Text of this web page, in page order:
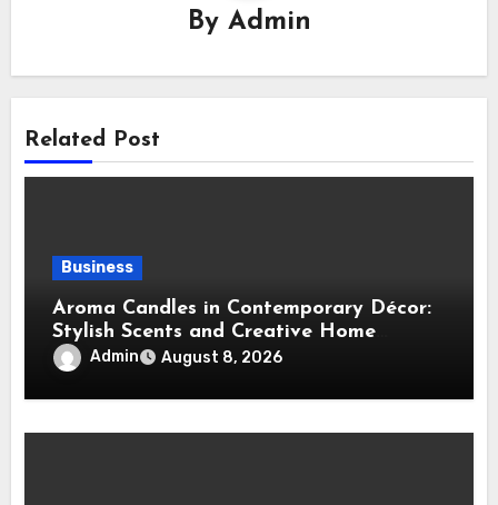
By Admin
Related Post
Business
Aroma Candles in Contemporary Décor:
Stylish Scents and Creative Home
Styling Ideas
Admin August 8, 2026